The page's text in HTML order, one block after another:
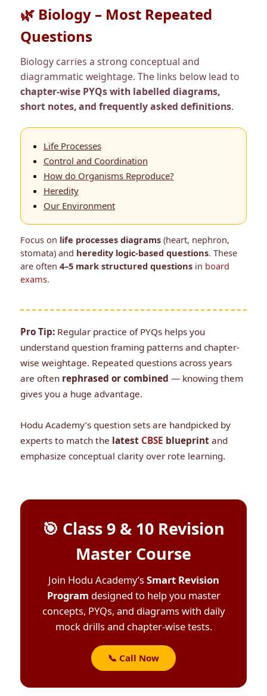
🌿 Biology – Most Repeated
Questions
Biology carries a strong conceptual and
diagrammatic weightage. The links below lead to
chapter-wise PYQs with labelled diagrams,
short notes, and frequently asked definitions.
Life Processes
Control and Coordination
How do Organisms Reproduce?
Heredity
Our Environment
Focus on life processes diagrams(heart, nephron,
stomata) and heredity logic-based questions. These
are often 4–5 mark structured questionsin board
exams.
Pro Tip:Regular practice of PYQs helps you
understand question framing patterns and chapter-
wise weightage. Repeated questions across years
are often rephrased or combined — knowing them
gives you a huge advantage.
Hodu Academy’s question sets are handpicked by
experts to match the latest CBSE blueprintand
emphasize conceptual clarity over rote learning.
🎯 Class 9 & 10 Revision
Master Course
Join Hodu Academy’sSmart Revision
Program designed to help you master
concepts, PYQs, and diagrams with daily
mock drills and chapter-wise tests.
📞 Call Now